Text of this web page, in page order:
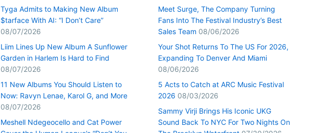
Tyga Admits to Making New Album
$tarface With AI: “I Don’t Care”
08/07/2026
Liim Lines Up New Album A Sunflower
Garden in Harlem Is Hard to Find
08/07/2026
11 New Albums You Should Listen to
Now: Ravyn Lenae, Karol G, and More
08/07/2026
Meshell Ndegeocello and Cat Power
Meet Surge, The Company Turning
Fans Into The Festival Industry’s Best
Sales Team 08/06/2026
Your Shot Returns To The US For 2026,
Expanding To Denver And Miami
08/06/2026
5 Acts to Catch at ARC Music Festival
2026 08/03/2026
Sammy Virji Brings His Iconic UKG
Sound Back To NYC For Two Nights On